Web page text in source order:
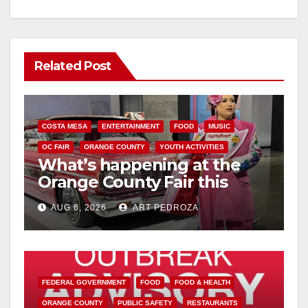
Related Post
COSTA MESA ENTERTAINMENT FOOD MUSIC
OC FAIR ORANGE COUNTY YOUTH ACTIVITIES
What’s happening at the
Orange County Fair this
week
AUG 6, 2026 ART PEDROZA
FEDERAL GOVERNMENT FOOD FOOD & HEALTH
ORANGE COUNTY PUBLIC SAFETY RESTAURANTS